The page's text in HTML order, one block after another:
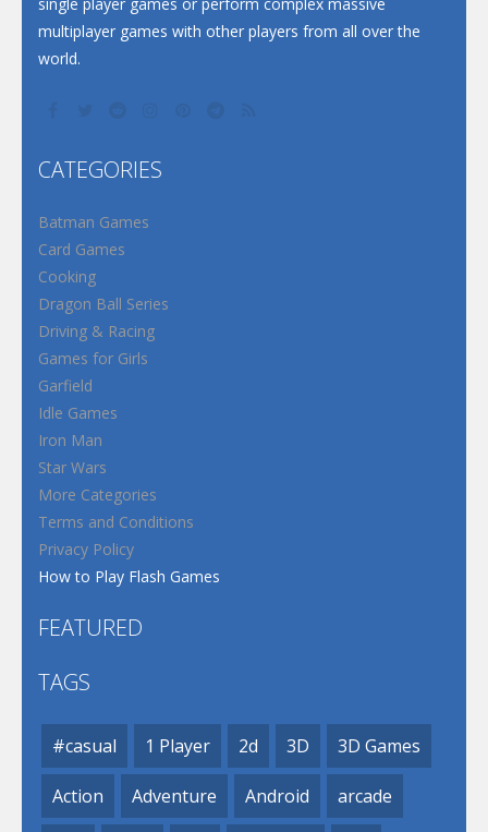
multiplayer games with other players from all over the
world.
CATEGORIES
Batman Games
Card Games
Cooking
Dragon Ball Series
Driving & Racing
Games for Girls
Garfield
Idle Games
Iron Man
Star Wars
More Categories
Terms and Conditions
Privacy Policy
How to Play Flash Games
FEATURED
TAGS
#casual 1 Player 2d 3D 3D Games
Action Adventure Android arcade